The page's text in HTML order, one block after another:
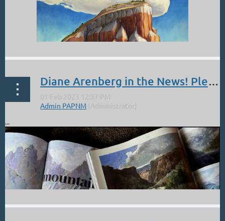
Diane Arenberg in the News! Plein Air Magazine
...